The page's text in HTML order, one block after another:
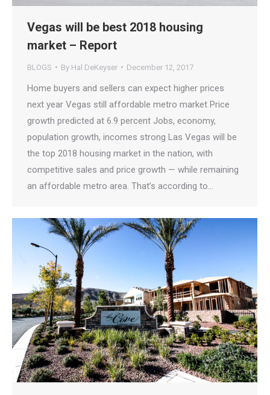
Vegas will be best 2018 housing
market – Report
BLOGS By Hal DeKeyser December 12, 2017
Home buyers and sellers can expect higher prices
next year Vegas still affordable metro market Price
growth predicted at 6.9 percent Jobs, economy,
population growth, incomes strong Las Vegas will be
the top 2018 housing market in the nation, with
competitive sales and price growth — while remaining
an affordable metro area. That’s according to…